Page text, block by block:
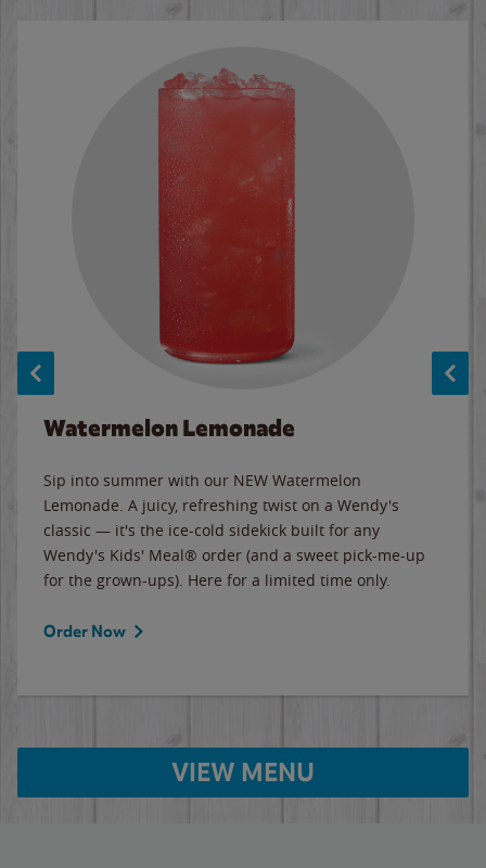
Watermelon Lemonade
Sip into summer with our NEW Watermelon
Lemonade. A juicy, refreshing twist on a Wendy's
classic — it's the ice-cold sidekick built for any
Wendy's Kids' Meal® order (and a sweet pick-me-up
for the grown-ups). Here for a limited time only.
Order Now
VIEW MENU